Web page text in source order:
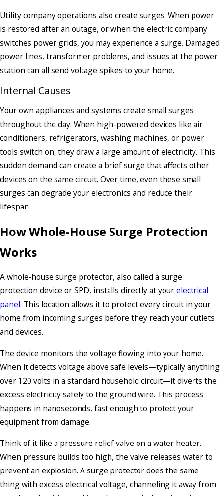
Utility company operations also create surges. When power
is restored after an outage, or when the electric company
switches power grids, you may experience a surge. Damaged
power lines, transformer problems, and issues at the power
station can all send voltage spikes to your home.
Internal Causes
Your own appliances and systems create small surges
throughout the day. When high-powered devices like air
conditioners, refrigerators, washing machines, or power
tools switch on, they draw a large amount of electricity. This
sudden demand can create a brief surge that affects other
devices on the same circuit. Over time, even these small
surges can degrade your electronics and reduce their
lifespan.
How Whole-House Surge Protection
Works
A whole-house surge protector, also called a surge
protection device or SPD, installs directly at yourelectrical
panel. This location allows it to protect every circuit in your
home from incoming surges before they reach your outlets
and devices.
The device monitors the voltage flowing into your home.
When it detects voltage above safe levels—typically anything
over 120 volts in a standard household circuit—it diverts the
excess electricity safely to the ground wire. This process
happens in nanoseconds, fast enough to protect your
equipment from damage.
Think of it like a pressure relief valve on a water heater.
When pressure builds too high, the valve releases water to
prevent an explosion. A surge protector does the same
thing with excess electrical voltage, channeling it away from